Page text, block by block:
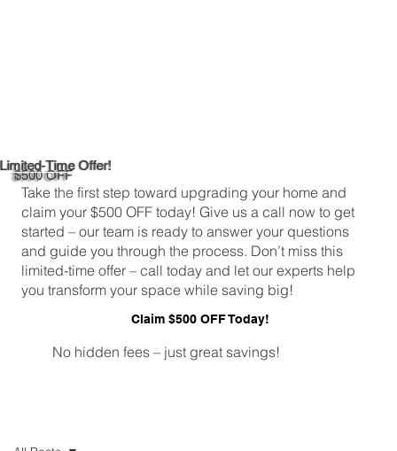
Limited-Time Offer!
$500 OFF
Take the first step toward upgrading your home and
claim your $500 OFF today! Give us a call now to get
started – our team is ready to answer your questions
and guide you through the process. Don’t miss this
limited-time offer – call today and let our experts help
you transform your space while saving big!
Claim $500 OFF Today!
No hidden fees – just great savings!